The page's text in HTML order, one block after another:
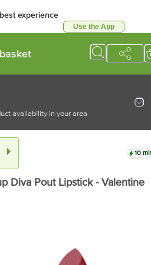
experience
Use the App
availability in your area
10
Diva Pout Lipstick - Valentine